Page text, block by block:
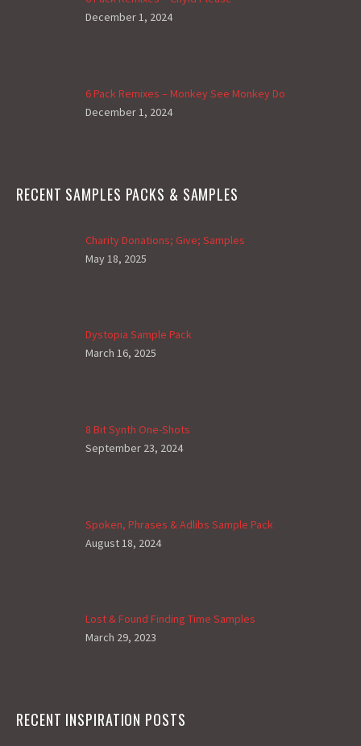
December 1, 2024
6 Pack Remixes – Monkey See Monkey Do
December 1, 2024
RECENT SAMPLES PACKS & SAMPLES
Charity Donations; Give; Samples
May 18, 2025
Dystopia Sample Pack
March 16, 2025
8 Bit Synth One-Shots
September 23, 2024
Spoken, Phrases & Adlibs Sample Pack
August 18, 2024
Lost & Found Finding Time Samples
March 29, 2023
RECENT INSPIRATION POSTS